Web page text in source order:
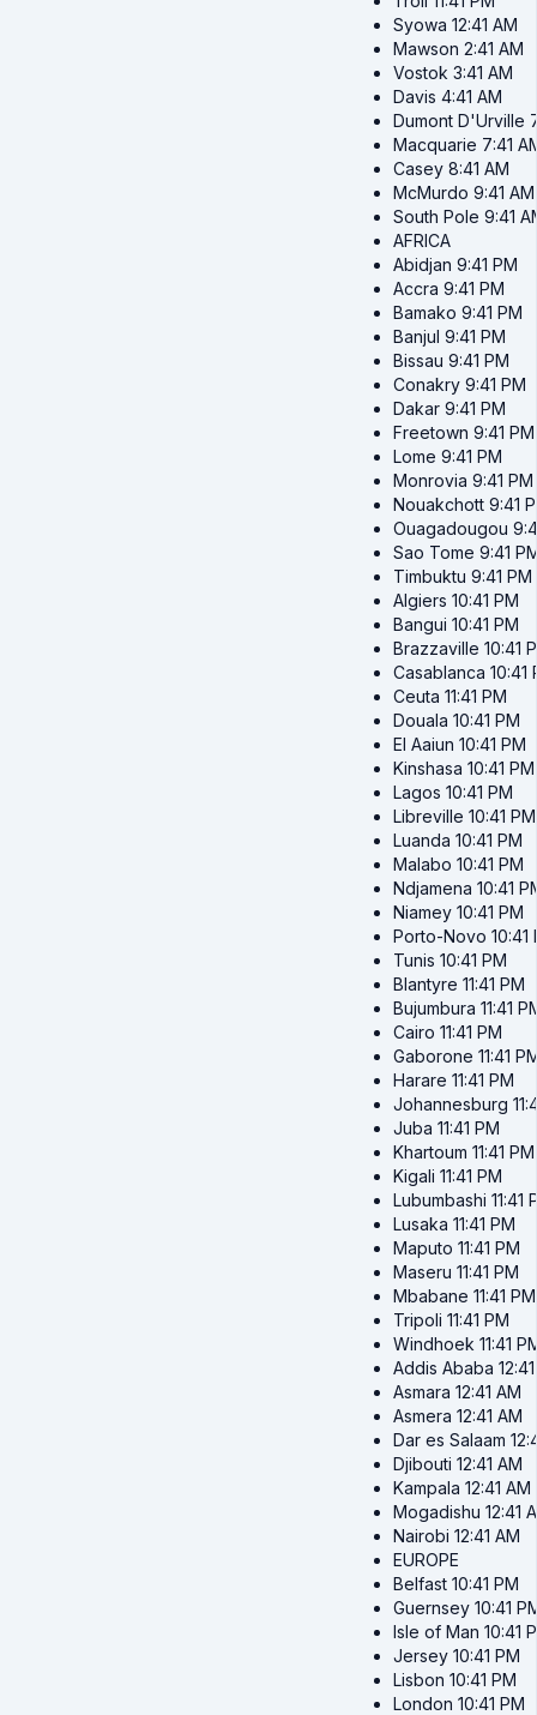
Syowa 12:41 AM
Mawson 2:41 AM
Vostok 3:41 AM
Davis 4:41 AM
Dumont D'Urville
Macquarie 7:41
Casey 8:41 AM
McMurdo 9:41 AM
South Pole 9:41
AFRICA
Abidjan 9:41 PM
Accra 9:41 PM
Bamako 9:41 PM
Banjul 9:41 PM
Bissau 9:41 PM
Conakry 9:41 PM
Dakar 9:41 PM
Freetown 9:41 PM
Lome 9:41 PM
Monrovia 9:41 PM
Nouakchott 9:41
Ouagadougou
Sao Tome 9:41
Timbuktu 9:41 PM
Algiers 10:41 PM
Bangui 10:41 PM
Brazzaville 10:41
Casablanca 10:41
Ceuta 11:41 PM
Douala 10:41 PM
El Aaiun 10:41 PM
Kinshasa 10:41 PM
Lagos 10:41 PM
Libreville 10:41 PM
Luanda 10:41 PM
Malabo 10:41 PM
Ndjamena 10:41
Niamey 10:41 PM
Porto-Novo 10:41
Tunis 10:41 PM
Blantyre 11:41 PM
Bujumbura 11:41
Cairo 11:41 PM
Gaborone 11:41
Harare 11:41 PM
Johannesburg
Juba 11:41 PM
Khartoum 11:41 PM
Kigali 11:41 PM
Lubumbashi 11:41
Lusaka 11:41 PM
Maputo 11:41 PM
Maseru 11:41 PM
Mbabane 11:41 PM
Tripoli 11:41 PM
Windhoek 11:41
Addis Ababa
Asmara 12:41 AM
Asmera 12:41 AM
Dar es Salaam
Djibouti 12:41 AM
Kampala 12:41 AM
Mogadishu 12:41
Nairobi 12:41 AM
EUROPE
Belfast 10:41 PM
Guernsey 10:41
Isle of Man 10:41
Jersey 10:41 PM
Lisbon 10:41 PM
London 10:41 PM